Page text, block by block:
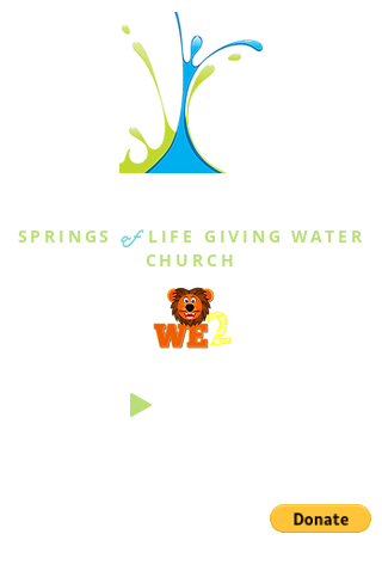
SPRINGS of LIFE GIVING WATER
CHURCH